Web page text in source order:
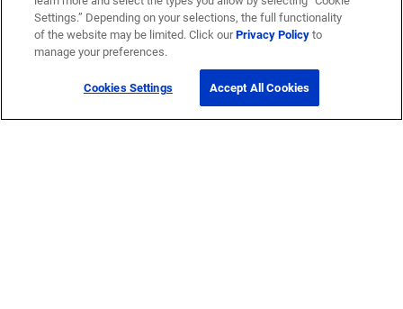
Settings.” Depending on your selections, the full functionality
of the website may be limited. Click ourPrivacy Policyto
manage your preferences.
Cookies Settings Accept All Cookies